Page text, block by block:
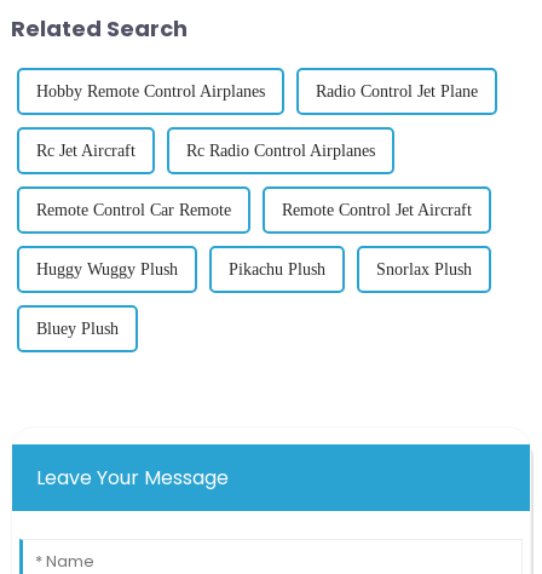
Related Search
Hobby Remote Control Airplanes Radio Control Jet Plane
Rc Jet Aircraft Rc Radio Control Airplanes
Remote Control Car Remote Remote Control Jet Aircraft
Huggy Wuggy Plush Pikachu Plush Snorlax Plush
Bluey Plush
Leave Your Message